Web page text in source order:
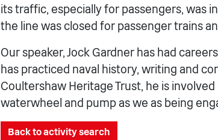
its traffic, especially for passengers, was
the line was closed for passenger trains
Our speaker, Jock Gardner has had
has practiced naval history, writing and
Coultershaw Heritage Trust, he is
waterwheel and pump as we as being
Back to activity search